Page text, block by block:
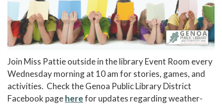
Join Miss Pattie outside in the library Event Room every
Wednesday morning at 10 am for stories, games, and
activities. Check the Genoa Public Library District
Facebook pageherefor updates regarding weather-